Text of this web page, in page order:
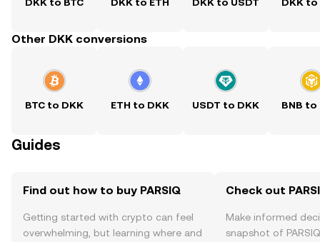
Other DKK conversions
BTC to DKK ETH to DKK USDT to DKK BNB to
Guides
Find out how to buy PARSIQ
Getting started with crypto can feel
overwhelming, but learning where and
Check out
Make informed
snapshot of